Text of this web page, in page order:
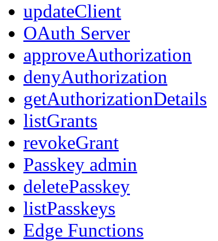
updateClient
OAuth Server
approveAuthorization
denyAuthorization
getAuthorizationDetails
listGrants
revokeGrant
Passkey admin
deletePasskey
listPasskeys
Edge Functions